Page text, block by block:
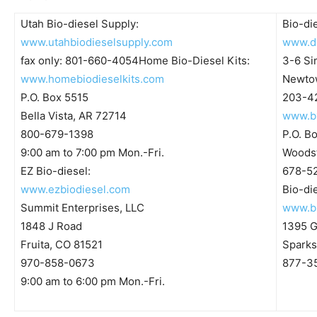
Utah Bio-diesel Supply:
www.utahbiodieselsupply.com
fax only: 801-660-4054Home Bio-Diesel Kits:
www.homebiodieselkits.com
P.O. Box 5515
Bella Vista, AR 72714
800-679-1398
9:00 am to 7:00 pm Mon.-Fri.
EZ Bio-diesel:
www.ezbiodiesel.com
Summit Enterprises, LLC
1848 J Road
Fruita, CO 81521
970-858-0673
9:00 am to 6:00 pm Mon.-Fri.
Bio-
3-6
203-
P.O.
678-
Bio-
1395
877-